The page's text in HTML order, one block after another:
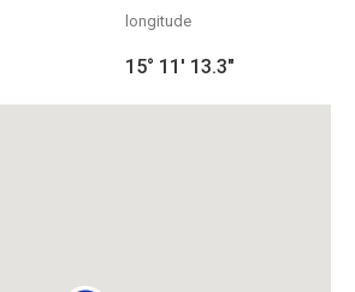
longitude
15° 11' 13.3"